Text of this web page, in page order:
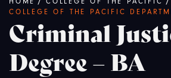
Breadcrumb
COLLEGE OF THE PACIFIC
Criminal
Degree – BA